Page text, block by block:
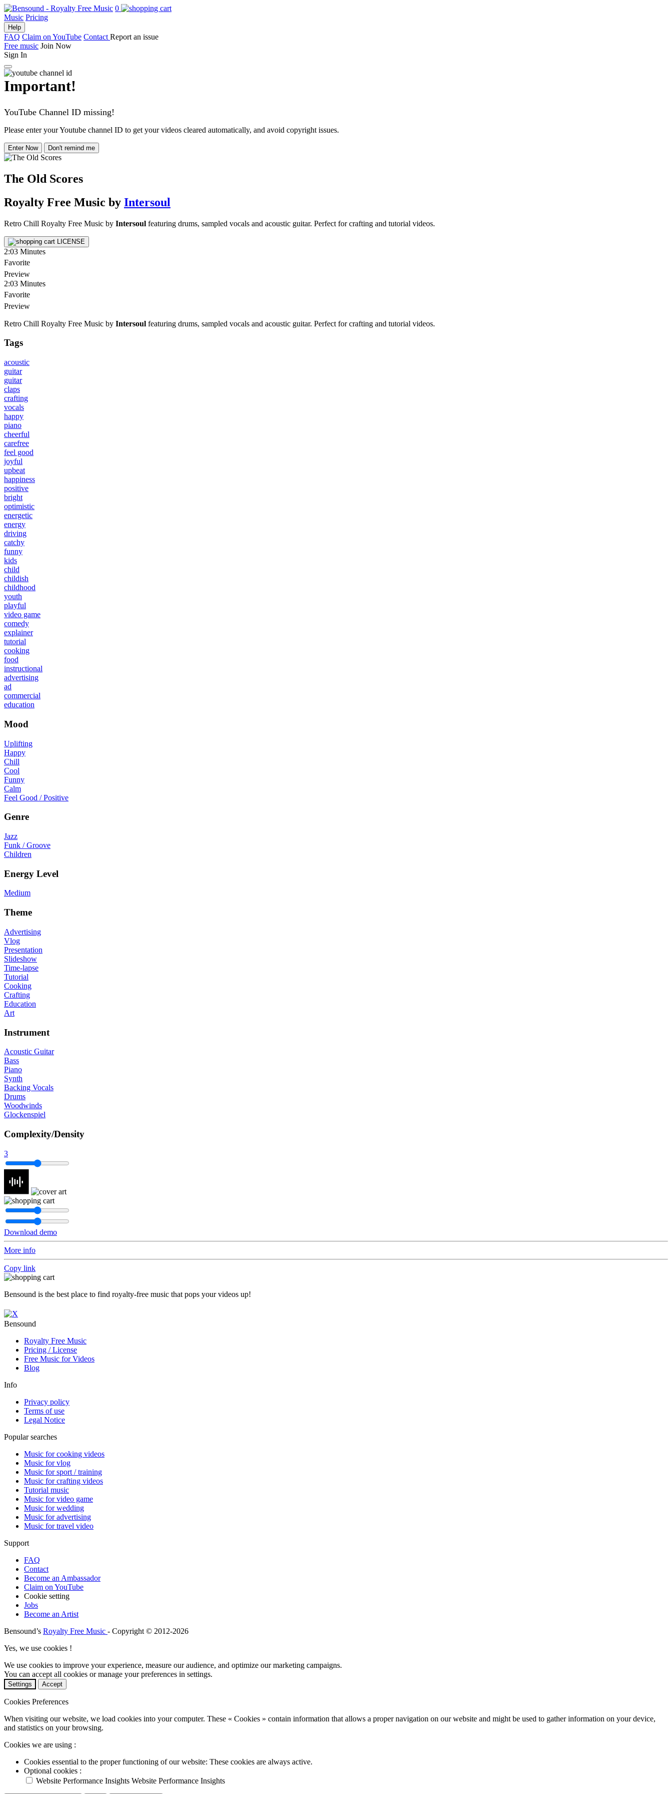
0
Music Pricing
Help
FAQ Claim on YouTube Contact Report an issue
Free music Join Now
Sign In
Important!
YouTube Channel ID missing!
Please enter your Youtube channel ID to get your videos cleared automatically, and avoid copyright issues.
Enter Now Don't remind me
The Old Scores
Royalty Free Music by Intersoul
Retro Chill Royalty Free Music by Intersoul featuring drums, sampled vocals and acoustic guitar. Perfect for crafting and tutorial videos.
LICENSE
2:03 Minutes
Favorite
Preview
2:03 Minutes
Favorite
Preview
Retro Chill Royalty Free Music by Intersoul featuring drums, sampled vocals and acoustic guitar. Perfect for crafting and tutorial videos.
Tags
acoustic
guitar
guitar
claps
crafting
vocals
happy
piano
cheerful
carefree
feel good
joyful
upbeat
happiness
positive
bright
optimistic
energetic
energy
driving
catchy
funny
kids
child
childish
childhood
youth
playful
video game
comedy
explainer
tutorial
cooking
food
instructional
advertising
ad
commercial
education
Mood
Uplifting
Happy
Chill
Cool
Funny
Calm
Feel Good / Positive
Genre
Jazz
Funk / Groove
Children
Energy Level
Medium
Theme
Advertising
Vlog
Presentation
Slideshow
Time-lapse
Tutorial
Cooking
Crafting
Education
Art
Instrument
Acoustic Guitar
Bass
Piano
Synth
Backing Vocals
Drums
Woodwinds
Glockenspiel
Complexity/Density
3
Download demo
More info
Copy link
Bensound is the best place to find royalty-free music that pops your videos up!
Bensound
Royalty Free Music
Pricing / License
Free Music for Videos
Blog
Info
Privacy policy
Terms of use
Legal Notice
Popular searches
Music for cooking videos
Music for vlog
Music for sport / training
Music for crafting videos
Tutorial music
Music for video game
Music for wedding
Music for advertising
Music for travel video
Support
FAQ
Contact
Become an Ambassador
Claim on YouTube
Cookie setting
Jobs
Become an Artist
Bensound’s Royalty Free Music - Copyright © 2012-2026
Yes, we use cookies !
We use cookies to improve your experience, measure our audience, and optimize our marketing campaigns.
You can accept all cookies or manage your preferences in settings.
Settings Accept
Cookies Preferences
When visiting our website, we load cookies into your computer. These « Cookies » contain information that allows a proper navigation on our website and might be used to gather information on your device,
and statistics on your browsing.
Cookies we are using :
Cookies essential to the proper functioning of our website: These cookies are always active.
Optional cookies :
Website Performance Insights Website Performance Insights